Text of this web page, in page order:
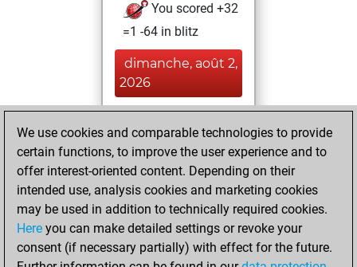
You scored +32
=1 -64 in blitz
dimanche, août 2,
2026
slow games
Play
+106 =7 -190 in slow
games
jeudi, février 19,
2026
We use cookies and comparable technologies to provide
certain functions, to improve the user experience and to
offer interest-oriented content. Depending on their
intended use, analysis cookies and marketing cookies
may be used in addition to technically required cookies.
Here you can make detailed settings or revoke your
consent (if necessary partially) with effect for the future.